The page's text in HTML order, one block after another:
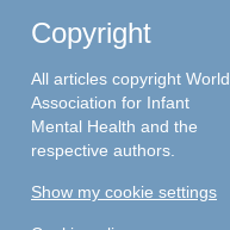
Copyright
All articles copyright World
Association for Infant
Mental Health and the
respective authors.
Show my cookie settings